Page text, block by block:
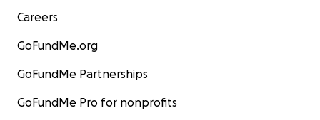
Careers
GoFundMe.org
GoFundMe Partnerships
GoFundMe Pro for nonprofits